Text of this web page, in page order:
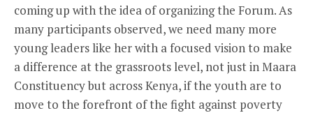
coming up with the idea of organizing the Forum. As
many participants observed, we need many more
young leaders like her with a focused vision to make
a difference at the grassroots level, not just in Maara
Constituency but across Kenya, if the youth are to
move to the forefront of the fight against poverty